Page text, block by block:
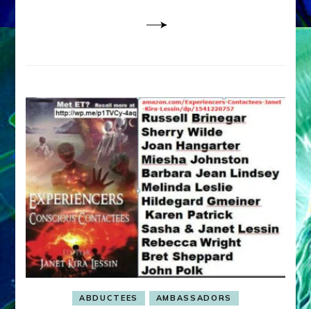
ABDUCTEES
AMBASSADORS